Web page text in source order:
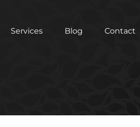
Services Blog Contact